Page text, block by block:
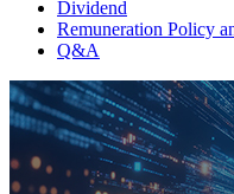
Dividend
Remuneration Policy
Q&A